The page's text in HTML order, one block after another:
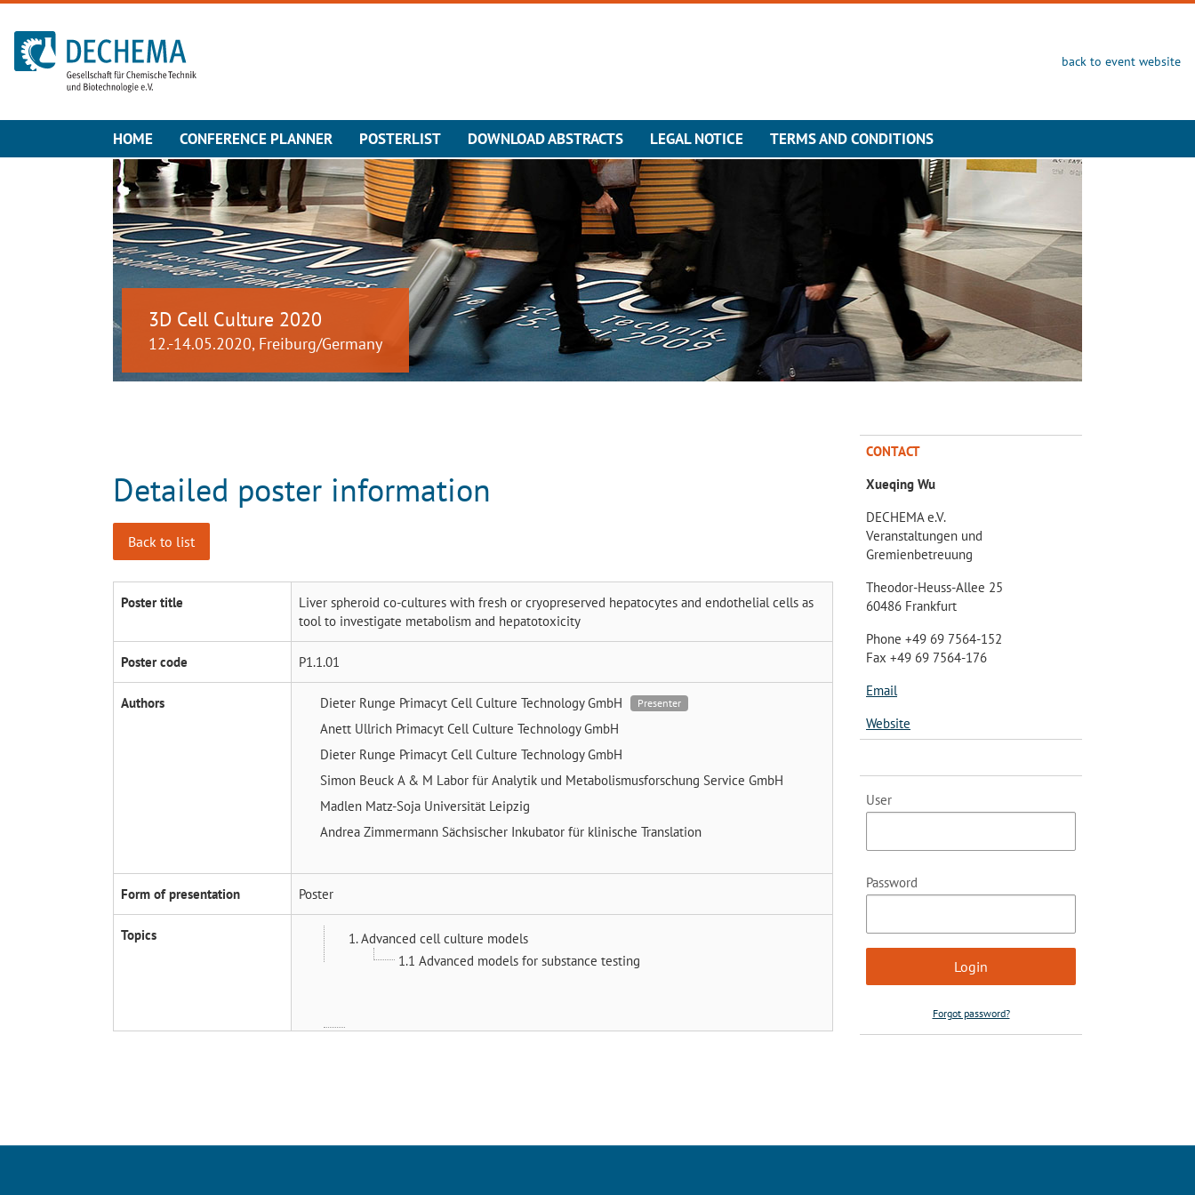
To the homepage
back to event website
HOME CONFERENCE PLANNER POSTERLIST DOWNLOAD ABSTRACTS LEGAL NOTICE TERMS AND CONDITIONS
3D Cell Culture 2020
12.-14.05.2020, Freiburg/Germany
Detailed poster information
Back to list
Poster title
Liver spheroid co-cultures with fresh or cryopreserved hepatocytes and endothelial cells as
tool to investigate metabolism and hepatotoxicity
Poster code P1.1.01
Authors Dieter Runge Primacyt Cell Culture Technology GmbH Presenter
Anett Ullrich Primacyt Cell Culture Technology GmbH
Dieter Runge Primacyt Cell Culture Technology GmbH
Simon Beuck A & M Labor für Analytik und Metabolismusforschung Service GmbH
Madlen Matz-Soja Universität Leipzig
Andrea Zimmermann Sächsischer Inkubator für klinische Translation
Form of presentation Poster
Topics
1. Advanced cell culture models
1.1 Advanced models for substance testing
CONTACT
Xueqing Wu
DECHEMA e.V.
Veranstaltungen und
Gremienbetreuung
Theodor-Heuss-Allee 25
60486 Frankfurt
Phone +49 69 7564-152
Fax +49 69 7564-176
Email
Website
User
Password
Forgot password?